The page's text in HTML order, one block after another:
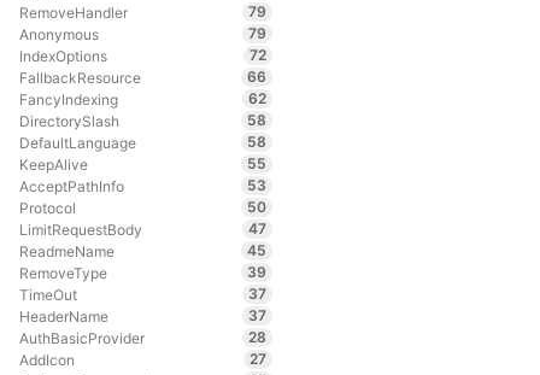
RemoveHandler
79
Anonymous
79
IndexOptions
72
FallbackResource
66
FancyIndexing
62
DirectorySlash
58
DefaultLanguage
58
KeepAlive
55
AcceptPathInfo
53
Protocol
50
LimitRequestBody
47
ReadmeName
45
RemoveType
39
TimeOut
37
HeaderName
37
AuthBasicProvider
28
AddIcon
27